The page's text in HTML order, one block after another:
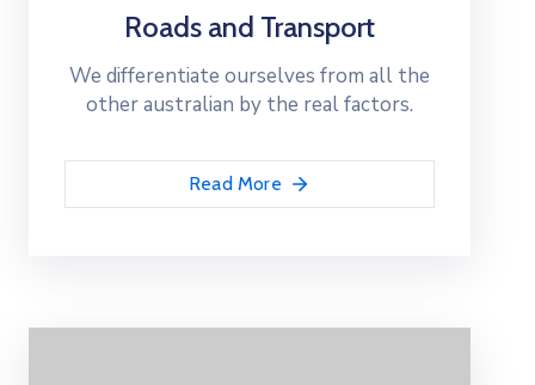
Roads and Transport
We differentiate ourselves from all the
other australian by the real factors.
Read More